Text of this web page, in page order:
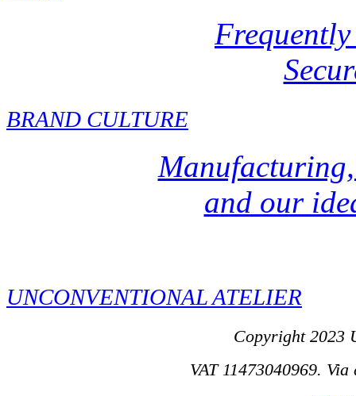
Frequently
BRAND CULTURE
and our
UNCONVENTIONAL ATELIER
Copyright 2023
VAT 11473040969.